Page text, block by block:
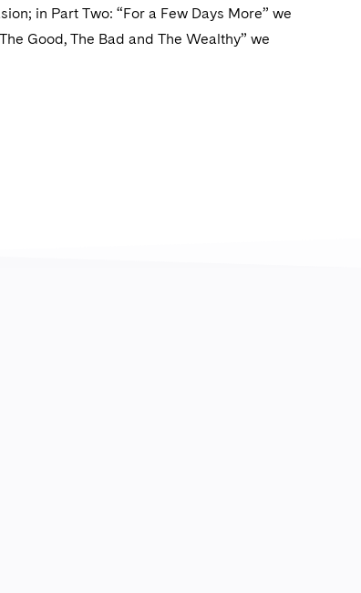
in Part Two: “For a Few Days More” we
Good, The Bad and The Wealthy” we